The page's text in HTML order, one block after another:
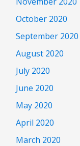
October 2020
September 2020
August 2020
July 2020
June 2020
May 2020
April 2020
March 2020